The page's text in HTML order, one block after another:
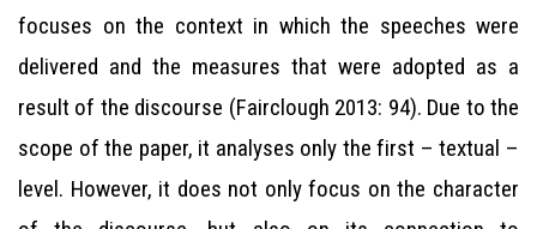
focuses on the context in which the speeches were
delivered and the measures that were adopted as a
result of the discourse (Fairclough 2013: 94). Due to the
scope of the paper, it analyses only the first – textual –
level. However, it does not only focus on the character